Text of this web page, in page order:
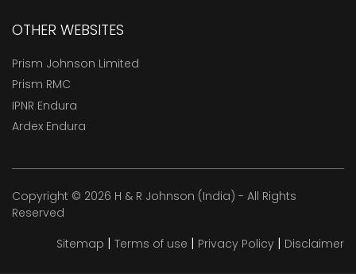
OTHER WEBSITES
Prism Johnson Limited
Prism RMC
IPNR Endura
Ardex Endura
Copyright © 2026 H & R Johnson (India) - All Rights
Reserved
Sitemap | Terms of use | Privacy Policy | Disclaimer